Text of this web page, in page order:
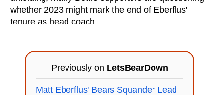
whether 2023 might mark the end of Eberflus'
tenure as head coach.
Previously on LetsBearDown
Matt Eberflus' Bears Squander Lead